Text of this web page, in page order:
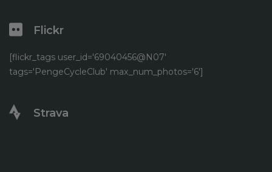
Flickr
[flickr_tags user_id='69040456@N07'
tags='PengeCycleClub' max_num_photos='6']
Strava